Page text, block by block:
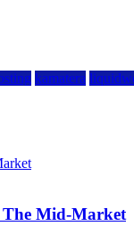
kamatera
The Mid-Market